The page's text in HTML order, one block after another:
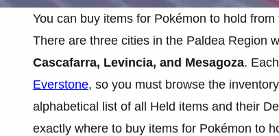
You can buy items for Pokémon to hold from
There are three cities in the Paldea Region
Cascafarra, Levincia, and Mesagoza.
Everstone, so you must browse the
alphabetical list of all Held items and their
exactly where to buy items for Pokémon to